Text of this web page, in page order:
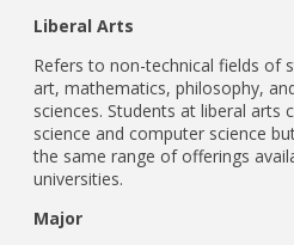
Liberal Arts
Refers to non-technical fields of
art, mathematics, philosophy,
sciences. Students at liberal arts
science and computer science
the same range of offerings
universities.
Major